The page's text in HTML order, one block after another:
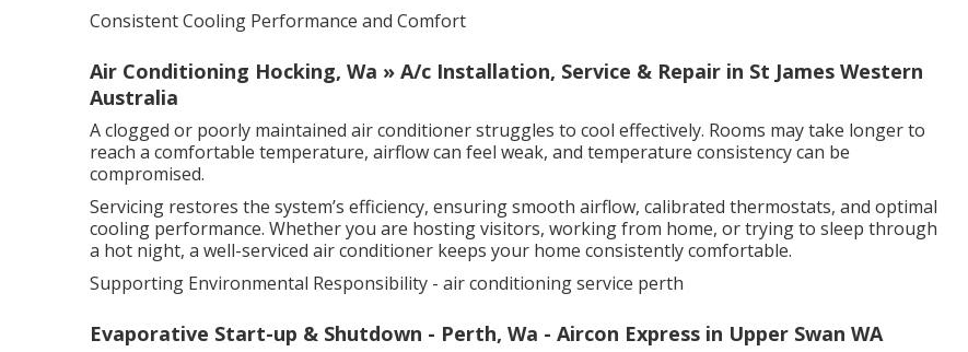
Consistent Cooling Performance and Comfort
Air Conditioning Hocking, Wa » A/c Installation, Service & Repair in St James Western
Australia
A clogged or poorly maintained air conditioner struggles to cool effectively. Rooms may take longer to
reach a comfortable temperature, airflow can feel weak, and temperature consistency can be
compromised.
Servicing restores the system’s efficiency, ensuring smooth airflow, calibrated thermostats, and optimal
cooling performance. Whether you are hosting visitors, working from home, or trying to sleep through
a hot night, a well-serviced air conditioner keeps your home consistently comfortable.
Supporting Environmental Responsibility - air conditioning service perth
Evaporative Start-up & Shutdown - Perth, Wa - Aircon Express in Upper Swan WA